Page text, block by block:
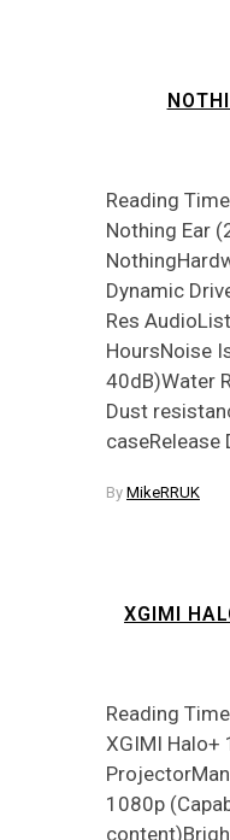
Reading
Nothing Ear
Dynamic
Res
HoursNoise
40dB)Water
Dust
caseRelease
By MikeRRUK
XGIMI
Reading
XGIMI Halo+
1080p